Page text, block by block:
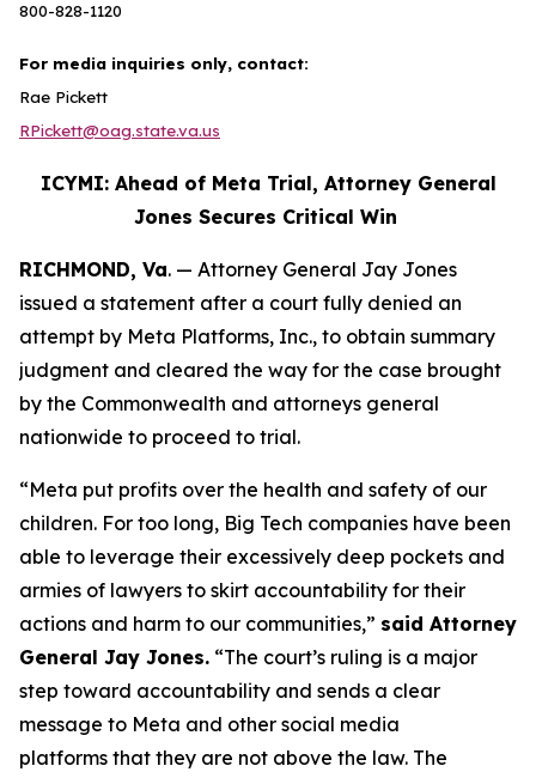
800-828-1120
For media inquiries only, contact:
Rae Pickett
RPickett@oag.state.va.us
ICYMI: Ahead of Meta Trial, Attorney General
Jones Secures Critical Win
RICHMOND, Va. — Attorney General Jay Jones
issued a statement after a court fully denied an
attempt by Meta Platforms, Inc., to obtain summary
judgment and cleared the way for the case brought
by the Commonwealth and attorneys general
nationwide to proceed to trial.
“Meta put profits over the health and safety of our
children. For too long, Big Tech companies have been
able to leverage their excessively deep pockets and
armies of lawyers to skirt accountability for their
actions and harm to our communities,” said Attorney
General Jay Jones. “The court’s ruling is a major
step toward accountability and sends a clear
message to Meta and other social media
platforms that they are not above the law. The